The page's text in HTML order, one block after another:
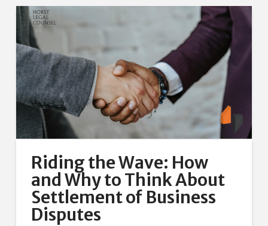
Riding the Wave: How
and Why to Think About
Settlement of Business
Disputes